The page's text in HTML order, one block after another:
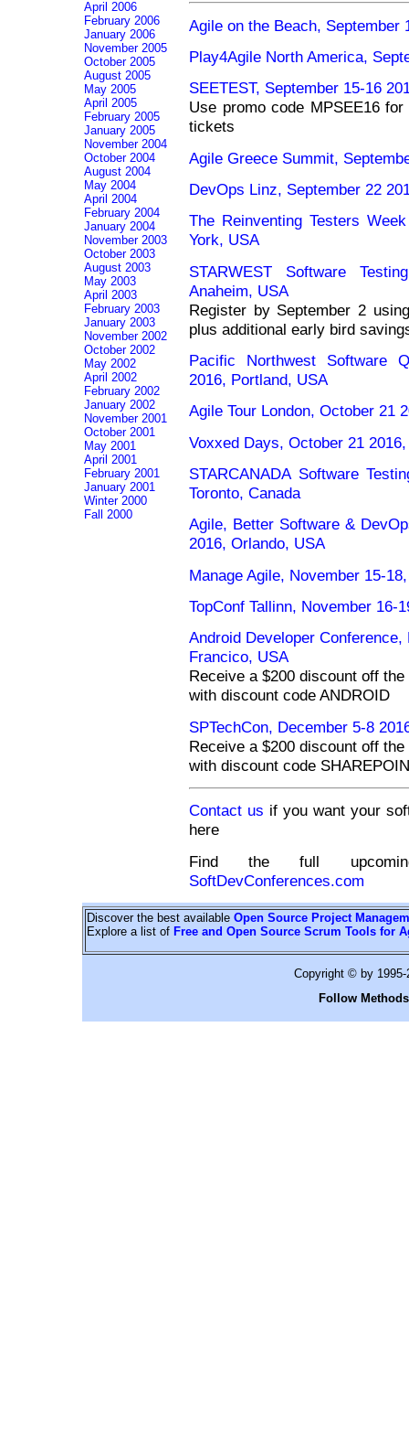
Agile on the Beach, September
Play4Agile North America,
SEETEST, September 15-16
Use promo code MPSEE16
tickets
Agile Greece Summit,
DevOps Linz, September 22
The Reinventing Testers
York, USA
STARWEST Software
Anaheim, USA
Register by September 2
plus additional early bird
Pacific Northwest Software
2016, Portland, USA
Agile Tour London, October 21
Voxxed Days, October 21
STARCANADA Software
Toronto, Canada
Agile, Better Software &
2016, Orlando, USA
Manage Agile, November 15-
TopConf Tallinn, November 16-
Android Developer
Francico, USA
Receive a $200 discount off
with discount code ANDROID
SPTechCon, December 5-8
Receive a $200 discount off
with discount code
Contact us if you want your
here
Find the full
SoftDevConferences.com
April 2006
February 2006
January 2006
November 2005
October 2005
August 2005
May 2005
April 2005
February 2005
January 2005
November 2004
October 2004
August 2004
May 2004
April 2004
February 2004
January 2004
November 2003
October 2003
August 2003
May 2003
April 2003
February 2003
January 2003
November 2002
October 2002
May 2002
April 2002
February 2002
January 2002
November 2001
October 2001
May 2001
April 2001
February 2001
January 2001
Winter 2000
Fall 2000
Discover the best available Open Source Project
Explore a list of Free and Open Source Scrum Tools for
Copyright © by
Follow